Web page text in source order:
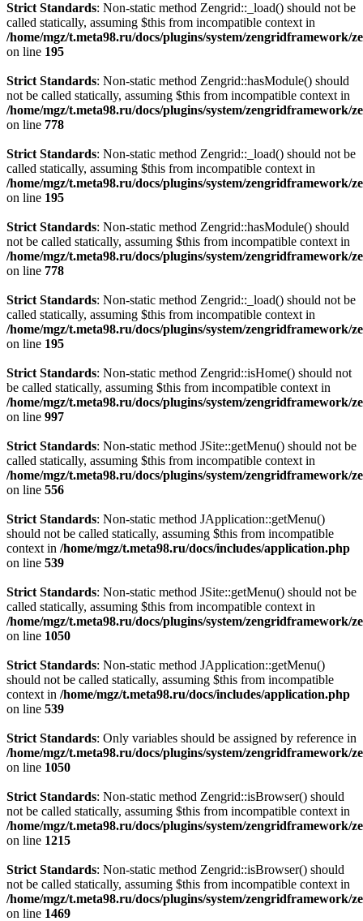
Strict Standards: Non-static method Zengrid::_load() should not be
called statically, assuming $this from incompatible context in
/home/mgz/t.meta98.ru/docs/plugins/system/zengridframework/
on line 195
Strict Standards: Non-static method Zengrid::hasModule() should
not be called statically, assuming $this from incompatible context in
/home/mgz/t.meta98.ru/docs/plugins/system/
on line 778
Strict Standards: Non-static method Zengrid::_load() should not be
called statically, assuming $this from incompatible context in
/home/mgz/t.meta98.ru/docs/plugins/system/zengridframework/
on line 195
Strict Standards: Non-static method Zengrid::hasModule() should
not be called statically, assuming $this from incompatible context in
/home/mgz/t.meta98.ru/docs/plugins/system/
on line 778
Strict Standards: Non-static method Zengrid::_load() should not be
called statically, assuming $this from incompatible context in
/home/mgz/t.meta98.ru/docs/plugins/system/zengridframework/
on line 195
Strict Standards: Non-static method Zengrid::isHome() should not
be called statically, assuming $this from incompatible context in
/home/mgz/t.meta98.ru/docs/plugins/system/
on line 997
Strict Standards: Non-static method JSite::getMenu() should not be
called statically, assuming $this from incompatible context in
/home/mgz/t.meta98.ru/docs/plugins/system/zengridframework/
on line 556
Strict Standards: Non-static method JApplication::getMenu()
should not be called statically, assuming $this from incompatible
context in /home/mgz/t.meta98.ru/docs/includes/application.php
on line 539
Strict Standards: Non-static method JSite::getMenu() should not be
called statically, assuming $this from incompatible context in
/home/mgz/t.meta98.ru/docs/plugins/system/
on line 1050
Strict Standards: Non-static method JApplication::getMenu()
should not be called statically, assuming $this from incompatible
context in /home/mgz/t.meta98.ru/docs/includes/application.php
on line 539
Strict Standards: Only variables should be assigned by reference in
/home/mgz/t.meta98.ru/docs/plugins/system/
on line 1050
Strict Standards: Non-static method Zengrid::isBrowser() should
not be called statically, assuming $this from incompatible context in
/home/mgz/t.meta98.ru/docs/plugins/system/
on line 1215
Strict Standards: Non-static method Zengrid::isBrowser() should
not be called statically, assuming $this from incompatible context in
/home/mgz/t.meta98.ru/docs/plugins/system/
on line 1469